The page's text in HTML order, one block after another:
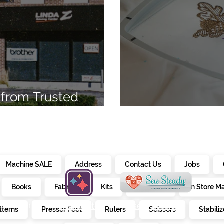
Trusted
Machine SALE Address Contact Us Jobs
Books Fabrics Kits Furniture In Store
Presser Feet Rulers Scissors
creativate sew steady